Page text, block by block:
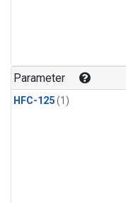
Parameter
HFC-125(1)